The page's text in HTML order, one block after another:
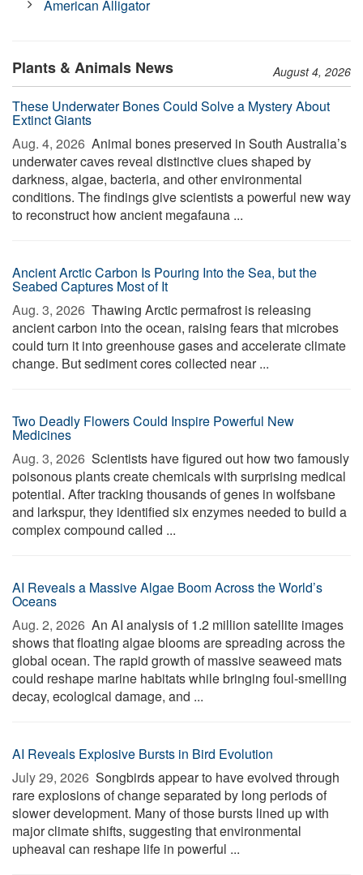
American Alligator
Plants & Animals News August 4, 2026
These Underwater Bones Could Solve a Mystery About
Extinct Giants
Aug. 4, 2026  Animal bones preserved in South Australia’s
underwater caves reveal distinctive clues shaped by
darkness, algae, bacteria, and other environmental
conditions. The findings give scientists a powerful new way
to reconstruct how ancient megafauna ...
Ancient Arctic Carbon Is Pouring Into the Sea, but the
Seabed Captures Most of It
Aug. 3, 2026  Thawing Arctic permafrost is releasing
ancient carbon into the ocean, raising fears that microbes
could turn it into greenhouse gases and accelerate climate
change. But sediment cores collected near ...
Two Deadly Flowers Could Inspire Powerful New
Medicines
Aug. 3, 2026  Scientists have figured out how two famously
poisonous plants create chemicals with surprising medical
potential. After tracking thousands of genes in wolfsbane
and larkspur, they identified six enzymes needed to build a
complex compound called ...
AI Reveals a Massive Algae Boom Across the World’s
Oceans
Aug. 2, 2026  An AI analysis of 1.2 million satellite images
shows that floating algae blooms are spreading across the
global ocean. The rapid growth of massive seaweed mats
could reshape marine habitats while bringing foul-smelling
decay, ecological damage, and ...
AI Reveals Explosive Bursts in Bird Evolution
July 29, 2026  Songbirds appear to have evolved through
rare explosions of change separated by long periods of
slower development. Many of those bursts lined up with
major climate shifts, suggesting that environmental
upheaval can reshape life in powerful ...